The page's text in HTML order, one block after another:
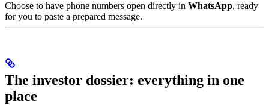
Choose to have phone numbers open directly in WhatsApp, ready
for you to paste a prepared message.
The investor dossier: everything in one
place